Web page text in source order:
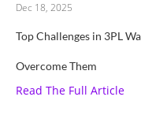
Top Challenges in 3PL
Overcome Them
Dec 18, 2025
Read The Full Article